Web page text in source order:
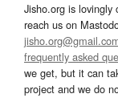
Jisho.org is lovingly
reach us on
frequently asked
we get, but it can
project and we do